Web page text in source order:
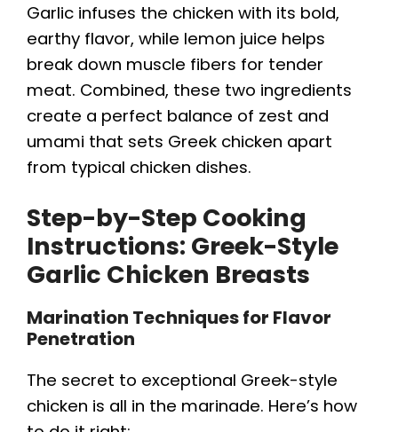
d
e
o
Garlic infuses the chicken with its bold,
earthy flavor, while lemon juice helps
break down muscle fibers for tender
meat. Combined, these two ingredients
create a perfect balance of zest and
umami that sets Greek chicken apart
from typical chicken dishes.
Step-by-Step Cooking
Instructions: Greek-Style
Garlic Chicken Breasts
Marination Techniques for Flavor
Penetration
The secret to exceptional Greek-style
chicken is all in the marinade. Here’s how